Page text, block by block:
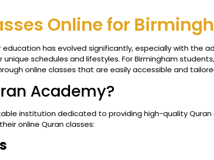
Online for
has evolved significantly, especially with the
schedules and lifestyles. For Birmingham
online classes that are easily accessible and
Academy?
institution dedicated to providing high-quality
online Quran classes: